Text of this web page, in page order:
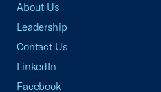
About Us
Leadership
Contact Us
LinkedIn
Facebook